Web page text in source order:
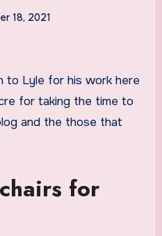
18, 2021
for taking the time to
and the those that
for